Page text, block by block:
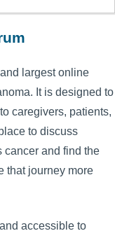
largest online
It is designed to
caregivers, patients,
to discuss
cancer and find the
that journey more
accessible to